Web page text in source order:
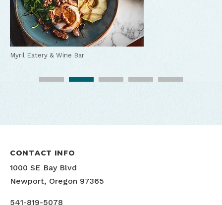
Myril Eatery & Wine Bar
Myril Eatery & Wine Bar
Myril Eatery & Wine Bar
Myril Eatery & Wine Bar
Myril Eatery & Wine Bar
CONTACT INFO
1000 SE Bay Blvd
Newport, Oregon 97365
541-819-5078